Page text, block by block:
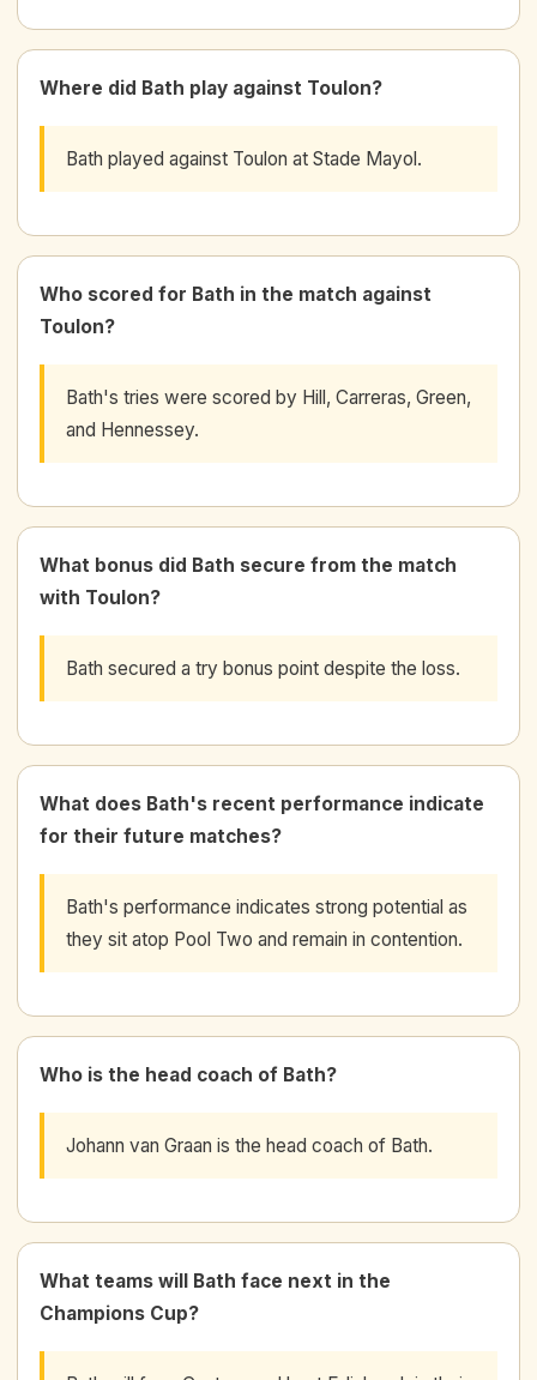
Where did Bath play against Toulon?
Bath played against Toulon at Stade Mayol.
Who scored for Bath in the match against
Toulon?
Bath's tries were scored by Hill, Carreras, Green,
and Hennessey.
What bonus did Bath secure from the match
with Toulon?
Bath secured a try bonus point despite the loss.
What does Bath's recent performance indicate
for their future matches?
Bath's performance indicates strong potential as
they sit atop Pool Two and remain in contention.
Who is the head coach of Bath?
Johann van Graan is the head coach of Bath.
What teams will Bath face next in the
Champions Cup?